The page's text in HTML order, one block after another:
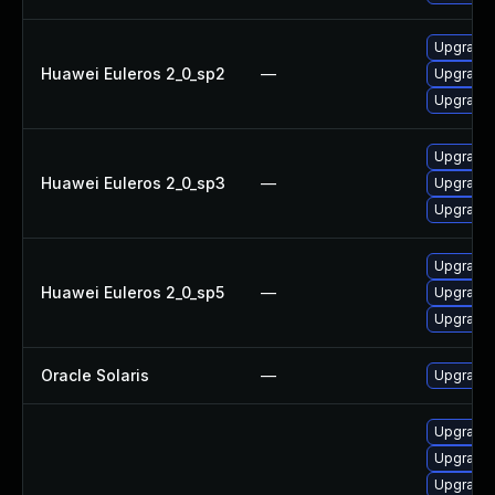
Huawei Euleros 2_0_sp2 —
Upgrade
Huawei Euleros 2_0_sp3 —
Upgrade
Huawei Euleros 2_0_sp5 —
Upgrade
Oracle Solaris — Upgrade